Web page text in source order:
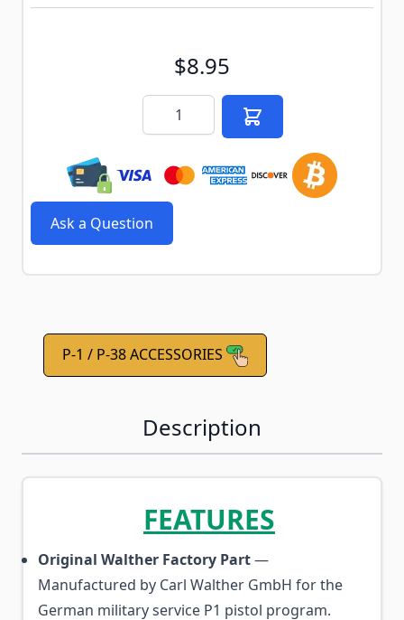
$8.95
Quantity
Ask a Question
P-1 / P-38 ACCESSORIES
Description
FEATURES
Original Walther Factory Part—
Manufactured by Carl Walther GmbH for the
German military service P1 pistol program.